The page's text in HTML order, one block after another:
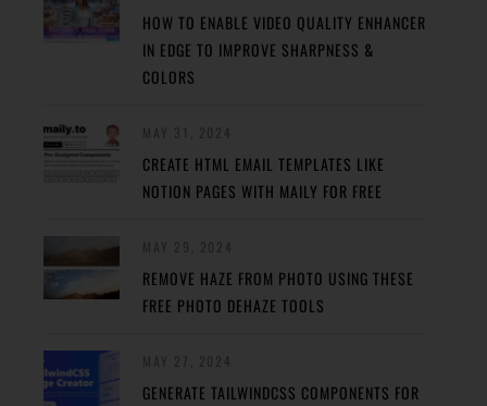
HOW TO ENABLE VIDEO QUALITY ENHANCER
IN EDGE TO IMPROVE SHARPNESS &
COLORS
CREATE HTML EMAIL TEMPLATES LIKE
NOTION PAGES WITH MAILY FOR FREE
REMOVE HAZE FROM PHOTO USING THESE
FREE PHOTO DEHAZE TOOLS
GENERATE TAILWINDCSS COMPONENTS FOR